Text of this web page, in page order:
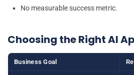
No measurable success metric.
Choosing the Right AI
Business Goal